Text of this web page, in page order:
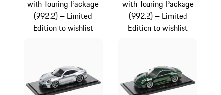
with Touring Package
(992.2) – Limited
Edition to wishlist
with Touring Package
(992.2) – Limited
Edition to wishlist